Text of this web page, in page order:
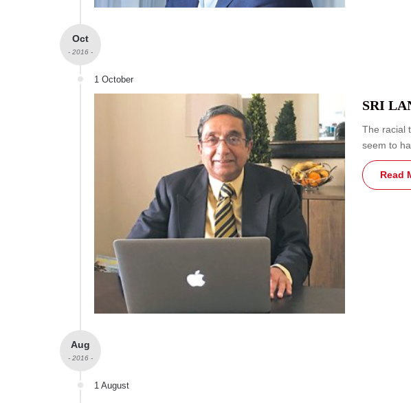
Oct
- 2016 -
1 October
SRI
The racial
seem to
Read
Aug
- 2016 -
1 August